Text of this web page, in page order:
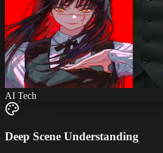
AI Tech
Deep Scene Understanding